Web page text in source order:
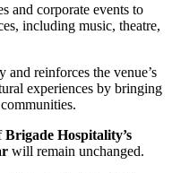
and corporate events to
including music, theatre,
reinforces the venue’s
experiences by bringing
Brigade Hospitality’s
will remain unchanged.